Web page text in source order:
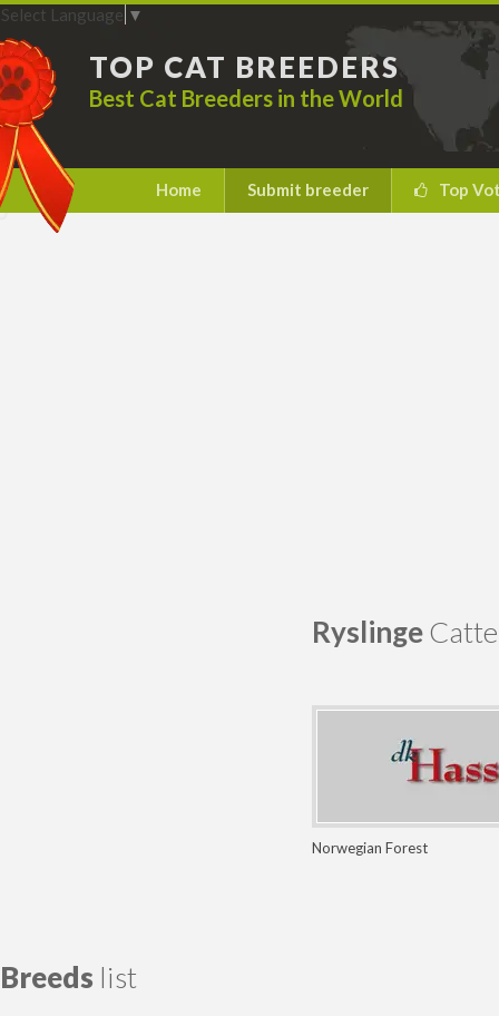
TOP CAT BREEDERS
Best Cat Breeders in the World
Select Language ▼
Home Submit breeder Top
Breeds list
Ryslinge
Norwegian Forest